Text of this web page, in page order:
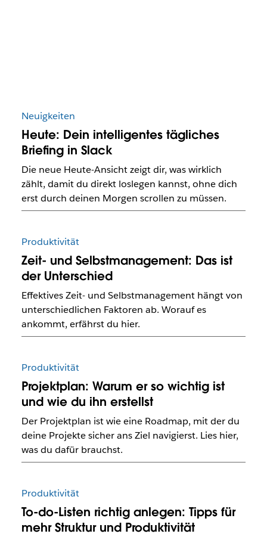
Neuigkeiten
Heute: Dein intelligentes tägliches
Briefing in Slack
Die neue Heute-Ansicht zeigt dir, was wirklich
zählt, damit du direkt loslegen kannst, ohne dich
erst durch deinen Morgen scrollen zu müssen.
Produktivität
Zeit- und Selbstmanagement: Das ist
der Unterschied
Effektives Zeit- und Selbstmanagement hängt von
unterschiedlichen Faktoren ab. Worauf es
ankommt, erfährst du hier.
Produktivität
Projektplan: Warum er so wichtig ist
und wie du ihn erstellst
Der Projektplan ist wie eine Roadmap, mit der du
deine Projekte sicher ans Ziel navigierst. Lies hier,
was du dafür brauchst.
Produktivität
To-do-Listen richtig anlegen: Tipps für
mehr Struktur und Produktivität